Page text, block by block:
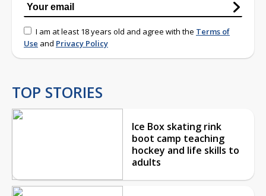
I am at least 18 years old and agree with the Terms of
Use and Privacy Policy
TOP STORIES
Ice Box skating rink
boot camp teaching
hockey and life skills to
adults